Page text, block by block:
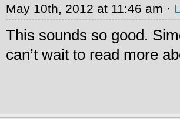
May 10th, 2012 at 11:46 am ·
This sounds so good.
can’t wait to read more